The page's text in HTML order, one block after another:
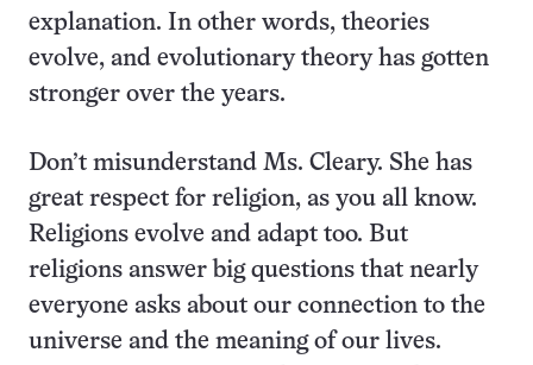
explanation. In other words, theories
evolve, and evolutionary theory has gotten
stronger over the years.
Don’t misunderstand Ms. Cleary. She has
great respect for religion, as you all know.
Religions evolve and adapt too. But
religions answer big questions that nearly
everyone asks about our connection to the
universe and the meaning of our lives.